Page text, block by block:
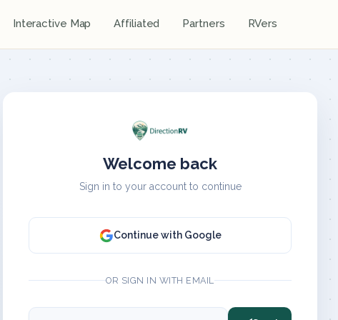
Interactive Map Affiliated Partners RVers
Welcome back
Sign in to your account to continue
Continue with Google
OR SIGN IN WITH EMAIL